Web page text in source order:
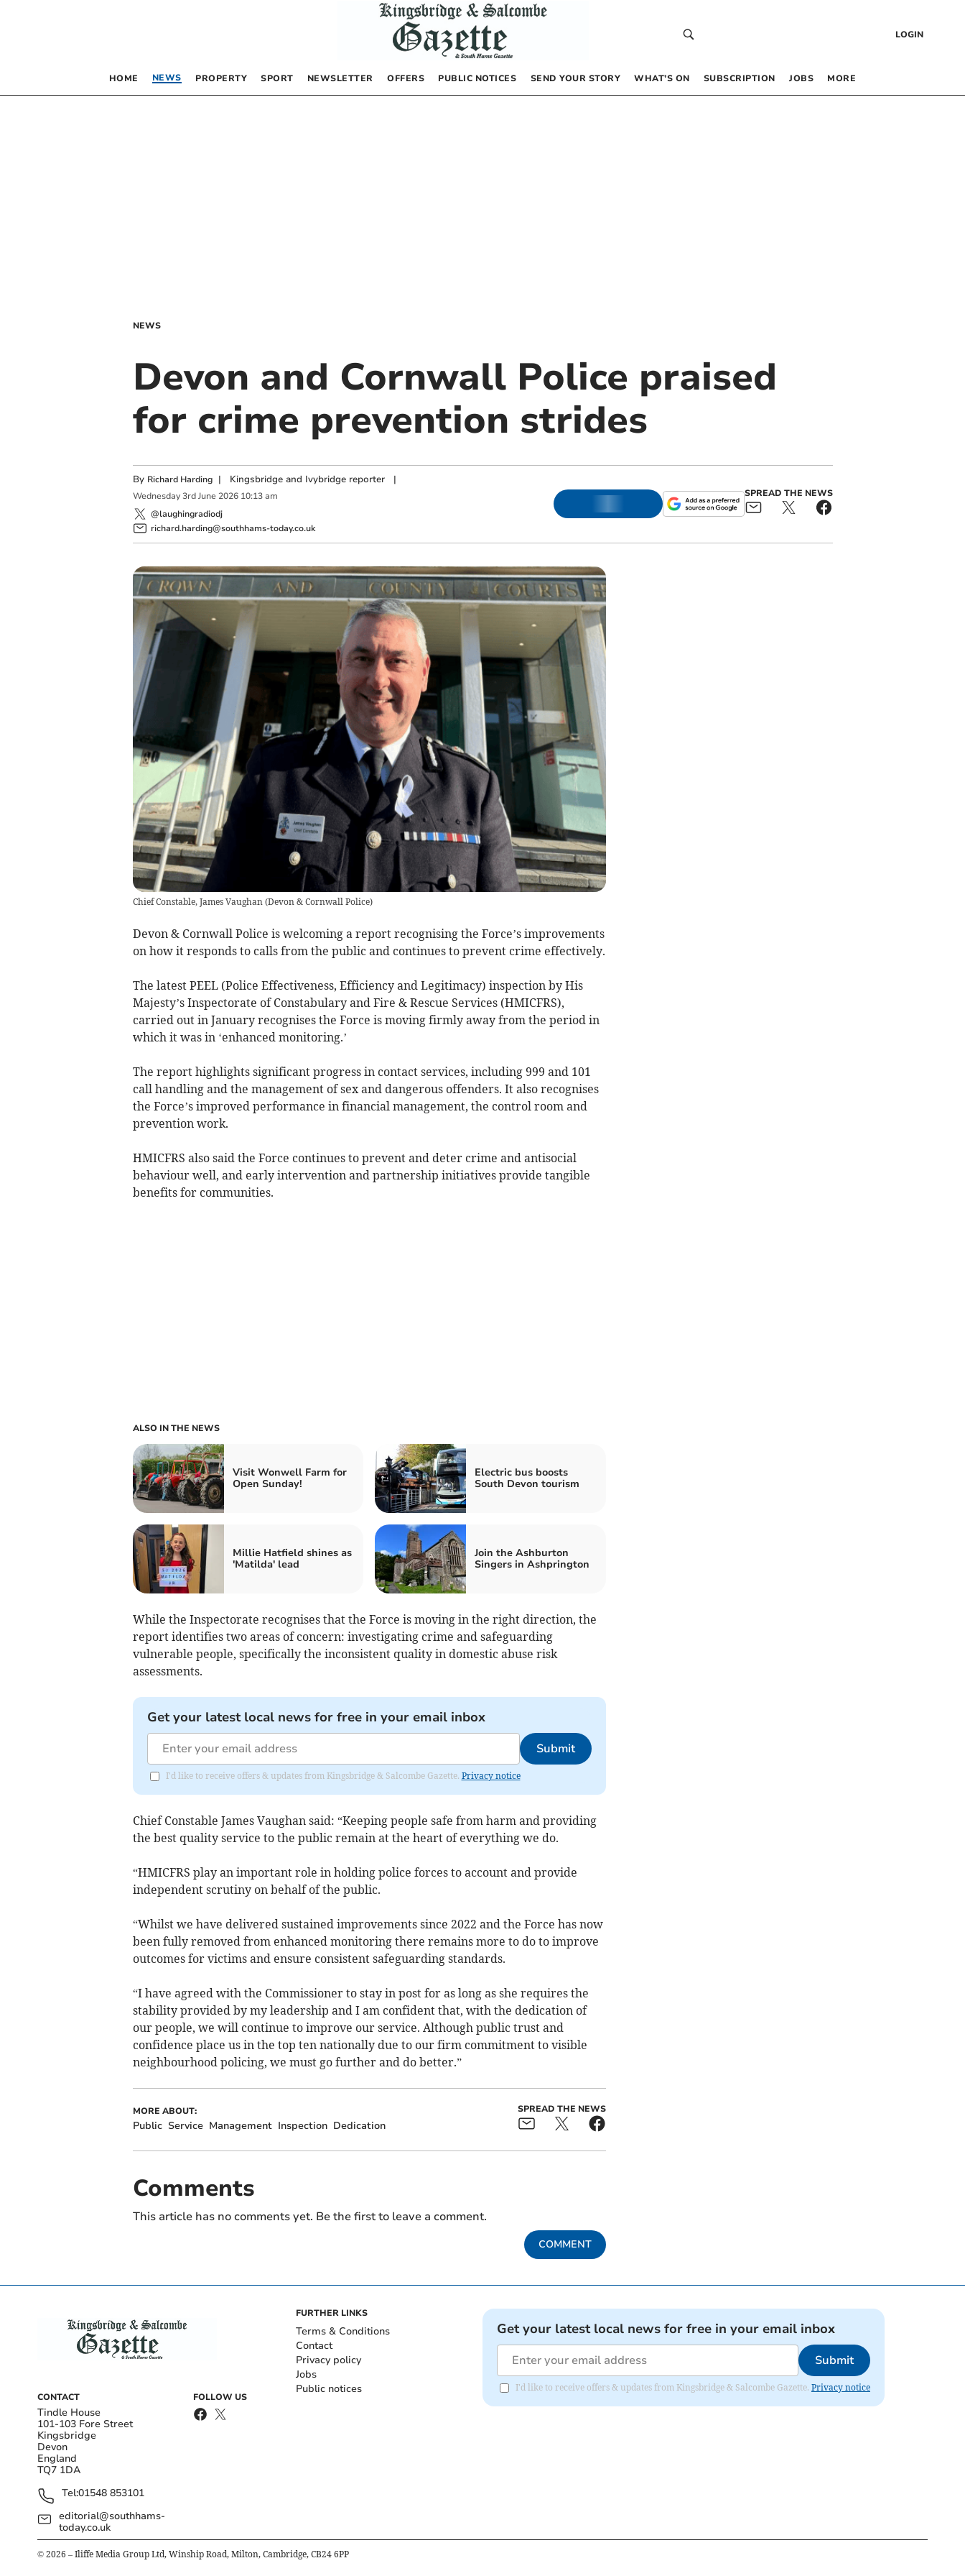
LOGIN
HOME NEWS PROPERTY SPORT NEWSLETTER OFFERS PUBLIC NOTICES SEND YOUR STORY WHAT’S ON SUBSCRIPTION JOBS MORE
NEWS
Devon and Cornwall Police praised
for crime prevention strides
By Richard Harding | Kingsbridge and Ivybridge reporter|
Wednesday 3rd June 2026 10:13 am
@laughingradiodj
richard.harding@southhams-today.co.uk
SPREAD THE NEWS
Chief Constable, James Vaughan (Devon & Cornwall Police)
Devon & Cornwall Police is welcoming a report recognising the Force’s improvements
on how it responds to calls from the public and continues to prevent crime effectively.
The latest PEEL (Police Effectiveness, Efficiency and Legitimacy) inspection by His
Majesty’s Inspectorate of Constabulary and Fire & Rescue Services (HMICFRS),
carried out in January recognises the Force is moving firmly away from the period in
which it was in ‘enhanced monitoring.’
The report highlights significant progress in contact services, including 999 and 101
call handling and the management of sex and dangerous offenders. It also recognises
the Force’s improved performance in financial management, the control room and
prevention work.
HMICFRS also said the Force continues to prevent and deter crime and antisocial
behaviour well, and early intervention and partnership initiatives provide tangible
benefits for communities.
ALSO IN THE NEWS
Visit Wonwell Farm for
Open Sunday!
Electric bus boosts
South Devon tourism
Millie Hatfield shines as
'Matilda' lead
Join the Ashburton
Singers in Ashprington
While the Inspectorate recognises that the Force is moving in the right direction, the
report identifies two areas of concern: investigating crime and safeguarding
vulnerable people, specifically the inconsistent quality in domestic abuse risk
assessments.
Get your latest local news for free in your email inbox
Submit
I'd like to receive offers & updates from Kingsbridge & Salcombe Gazette. Privacy notice
Chief Constable James Vaughan said: “Keeping people safe from harm and providing
the best quality service to the public remain at the heart of everything we do.
“HMICFRS play an important role in holding police forces to account and provide
independent scrutiny on behalf of the public.
“Whilst we have delivered sustained improvements since 2022 and the Force has now
been fully removed from enhanced monitoring there remains more to do to improve
outcomes for victims and ensure consistent safeguarding standards.
“I have agreed with the Commissioner to stay in post for as long as she requires the
stability provided by my leadership and I am confident that, with the dedication of
our people, we will continue to improve our service. Although public trust and
confidence place us in the top ten nationally due to our firm commitment to visible
neighbourhood policing, we must go further and do better.”
MORE ABOUT:
Public Service Management Inspection Dedication
SPREAD THE NEWS
Comments
This article has no comments yet. Be the first to leave a comment.
COMMENT
CONTACT
Tindle House
101-103 Fore Street
Kingsbridge
Devon
England
TQ7 1DA
Tel:01548 853101
editorial@southhams-
today.co.uk
FOLLOW US
FURTHER LINKS
Terms & Conditions
Contact
Privacy policy
Jobs
Public notices
Get your latest local news for free in your email inbox
Submit
I'd like to receive offers & updates from Kingsbridge & Salcombe Gazette. Privacy notice
© 2026 – Iliffe Media Group Ltd, Winship Road, Milton, Cambridge, CB24 6PP